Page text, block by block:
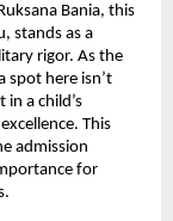
Bania, this
stands as a
rigor. As the
spot here isn’t
a child’s
This
admission
for